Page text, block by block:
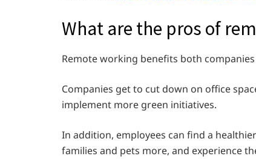
What are the pros of
Remote working benefits both
Companies get to cut down on office
implement more green initiatives.
In addition, employees can find a
families and pets more, and experience